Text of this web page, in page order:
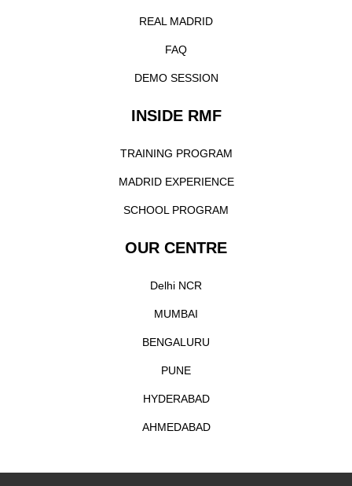
REAL MADRID
FAQ
DEMO SESSION
INSIDE RMF
TRAINING PROGRAM
MADRID EXPERIENCE
SCHOOL PROGRAM
OUR CENTRE
Delhi NCR
MUMBAI
BENGALURU
PUNE
HYDERABAD
AHMEDABAD